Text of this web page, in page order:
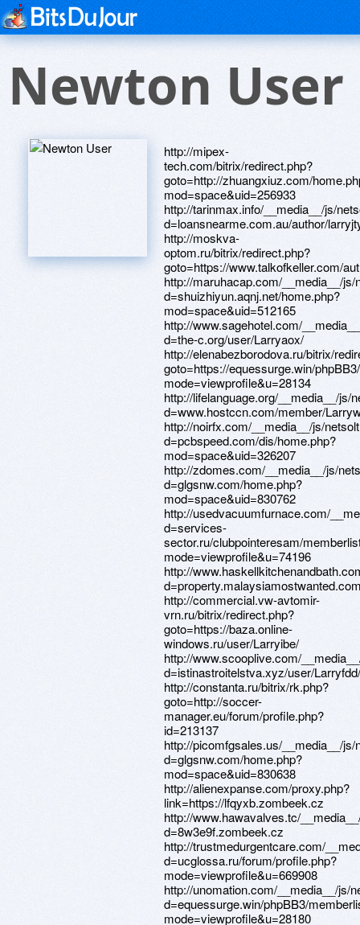
Newton User
http://mipex-
tech.com/bitrix/redirect.php?
goto=http://zhuangxiuz.com/
mod=space&uid=256933
http://tarinmax.info/__media__/js/
d=loansnearme.com.au/author/
http://moskva-
optom.ru/bitrix/redirect.php?
goto=https://www.talkofkeller.com/
http://maruhacap.com/__media__/
d=shuizhiyun.aqnj.net/home.php?
mod=space&uid=512165
http://www.sagehotel.com/
d=the-c.org/user/Larryaox/
http://elenabezborodova.ru/bitrix/
goto=https://equessurge.win/
mode=viewprofile&u=28134
http://lifelanguage.org/__media__/js/
d=www.hostccn.com/member/
http://noirfx.com/__media__/js/
d=pcbspeed.com/dis/home.php?
mod=space&uid=326207
http://zdomes.com/__media__/js/
d=glgsnw.com/home.php?
mod=space&uid=830762
http://usedvacuumfurnace.com/
d=services-
sector.ru/clubpointeresam/
mode=viewprofile&u=74196
http://
http://commercial.vw-avtomir-
vrn.ru/bitrix/redirect.php?
goto=https://baza.online-
windows.ru/user/Larryibe/
http://www.scooplive.com/
d=istinastroitelstva.xyz/user/Larryfdd/
http://constanta.ru/bitrix/rk.php?
goto=http://soccer-
manager.eu/forum/profile.php?
id=213137
http://picomfgsales.us/__media__/
d=glgsnw.com/home.php?
mod=space&uid=830638
http://alienexpanse.com/proxy.php?
link=https://lfqyxb.zombeek.cz
http://www.hawavalves.tc/
d=8w3e9f.zombeek.cz
http://trustmedurgentcare.com/
d=ucglossa.ru/forum/profile.php?
mode=viewprofile&u=669908
http://unomation.com/__media__/js/
d=equessurge.win/phpBB3/
mode=viewprofile&u=28180